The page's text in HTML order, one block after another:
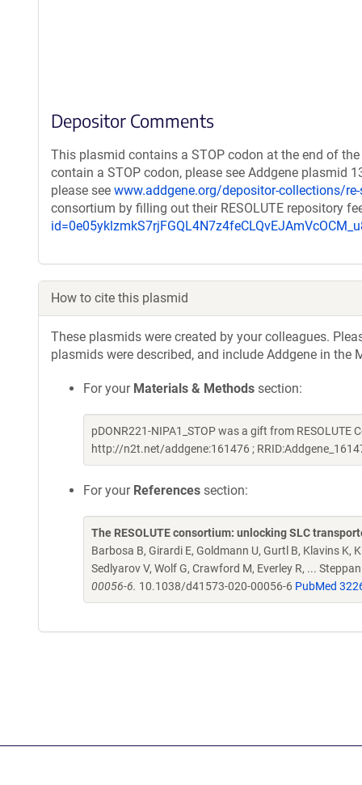
Depositor Comments
This plasmid contains a STOP codon at the end of
contain a STOP codon, please see Addgene plasmid
please see www.addgene.org/depositor-collections/
consortium by filling out their RESOLUTE repository
How to cite this plasmid
These plasmids were created by your colleagues.
plasmids were described, and include Addgene in
For your Materials & Methods section:
pDONR221-NIPA1_STOP was a gift from
http://n2t.net/addgene:161476 ;
For your References section:
The RESOLUTE consortium: unlocking SLC
Barbosa B, Girardi E, Goldmann U, Gurtl B, Klavins K,
Sedlyarov V, Wolf G, Crawford M, Everley R, ...
00056-6. 10.1038/d41573-020-00056-6 PubMed